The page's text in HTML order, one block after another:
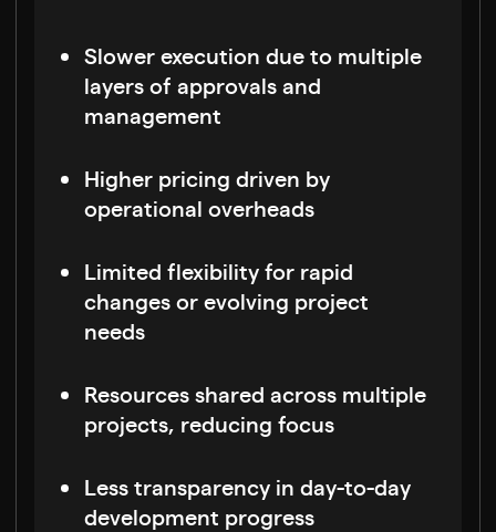
Slower execution due to multiple
layers of approvals and
management
Higher pricing driven by
operational overheads
Limited flexibility for rapid
changes or evolving project
needs
Resources shared across multiple
projects, reducing focus
Less transparency in day-to-day
development progress